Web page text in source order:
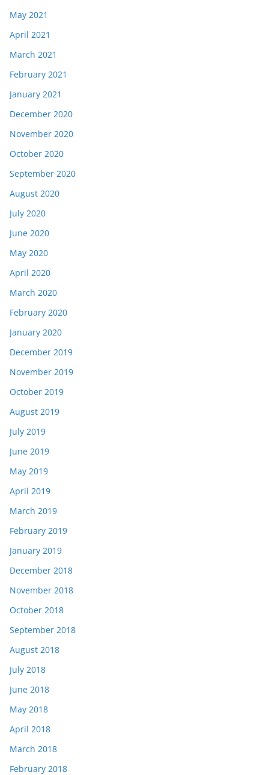
May 2021
April 2021
March 2021
February 2021
January 2021
December 2020
November 2020
October 2020
September 2020
August 2020
July 2020
June 2020
May 2020
April 2020
March 2020
February 2020
January 2020
December 2019
November 2019
October 2019
August 2019
July 2019
June 2019
May 2019
April 2019
March 2019
February 2019
January 2019
December 2018
November 2018
October 2018
September 2018
August 2018
July 2018
June 2018
May 2018
April 2018
March 2018
February 2018